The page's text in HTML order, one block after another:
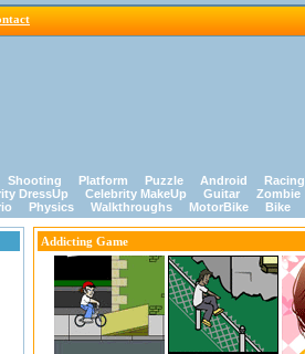
Shooting Platform Puzzle Android Racing
DressUp Celebrity MakeUp Guitar Zombie
Physics Walkthroughs MotorBike Bike
Addicting Game